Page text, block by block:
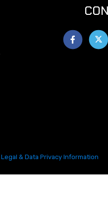
Legal & Data Privacy Information